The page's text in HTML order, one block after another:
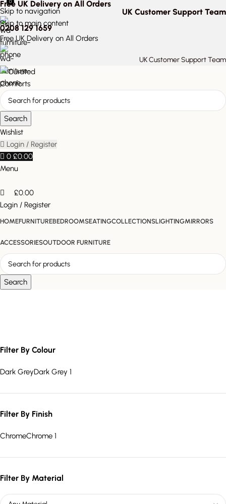
Skip to navigation
Skip to main content
Free UK Delivery on All Orders
UK Customer Support Team
0208 129 1659
Free UK Delivery on All Orders
UK Customer Support Team
Search
Wishlist
Login / Register
0 £0.00
Menu
0
£0.00
Login / Register
HOMEFURNITUREBEDROOMSEATINGCOLLECTIONSLIGHTINGMIRRORS
ACCESSORIESOUTDOOR FURNITURE
Search
Filter By Colour
Dark GreyDark Grey 1
Filter By Finish
ChromeChrome 1
Filter By Material